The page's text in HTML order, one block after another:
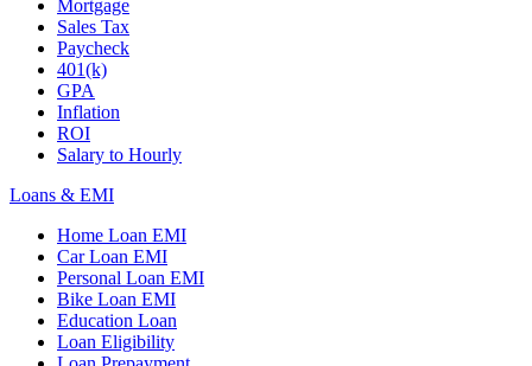
Mortgage
Sales Tax
Paycheck
401(k)
GPA
Inflation
ROI
Salary to Hourly
Loans & EMI
Home Loan EMI
Car Loan EMI
Personal Loan EMI
Bike Loan EMI
Education Loan
Loan Eligibility